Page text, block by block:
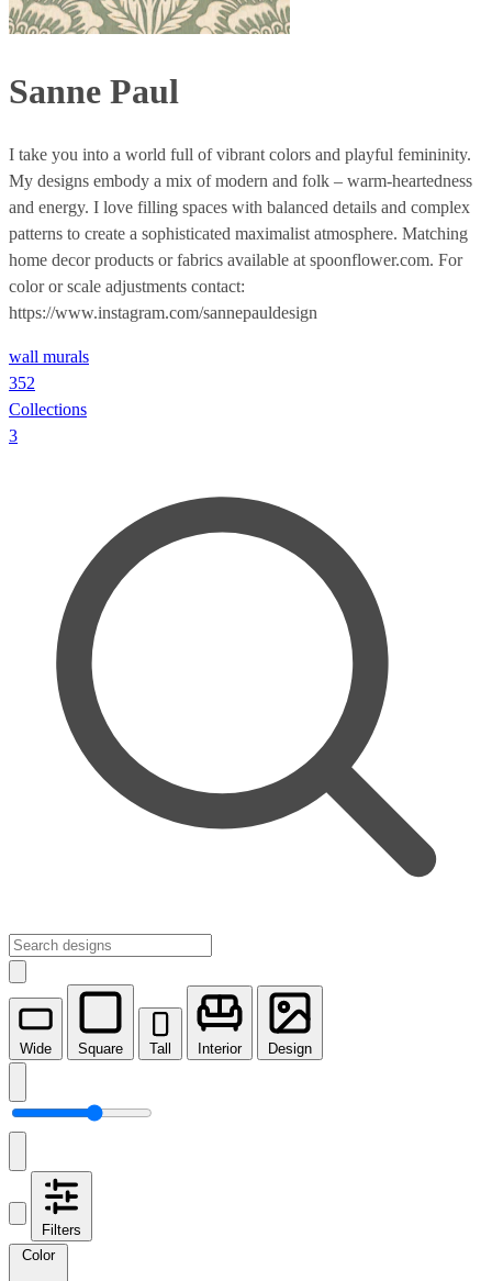
Sanne Paul
I take you into a world full of vibrant colors and playful femininity.
My designs embody a mix of modern and folk – warm-heartedness
and energy. I love filling spaces with balanced details and complex
patterns to create a sophisticated maximalist atmosphere. Matching
home decor products or fabrics available at spoonflower.com. For
color or scale adjustments contact:
https://www.instagram.com/sannepauldesign
wall murals
352
Collections
3
Wide Square Tall Interior Design
Filters
Color